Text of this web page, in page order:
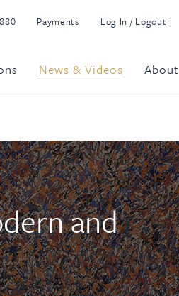
Payments Log In / Logout
News & Videos About
and